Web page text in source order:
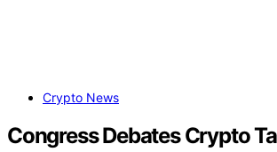
Crypto News
Congress Debates Crypto